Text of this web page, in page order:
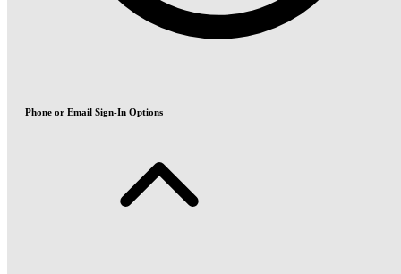
Phone or Email Sign-In Options